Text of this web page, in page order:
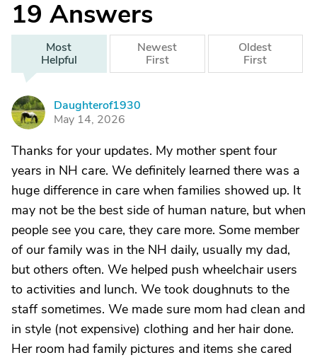
19 Answers
Most
Helpful
Newest
First
Oldest
First
D
Daughterof1930
May 14, 2026
Thanks for your updates. My mother spent four
years in NH care. We definitely learned there was a
huge difference in care when families showed up. It
may not be the best side of human nature, but when
people see you care, they care more. Some member
of our family was in the NH daily, usually my dad,
but others often. We helped push wheelchair users
to activities and lunch. We took doughnuts to the
staff sometimes. We made sure mom had clean and
in style (not expensive) clothing and her hair done.
Her room had family pictures and items she cared